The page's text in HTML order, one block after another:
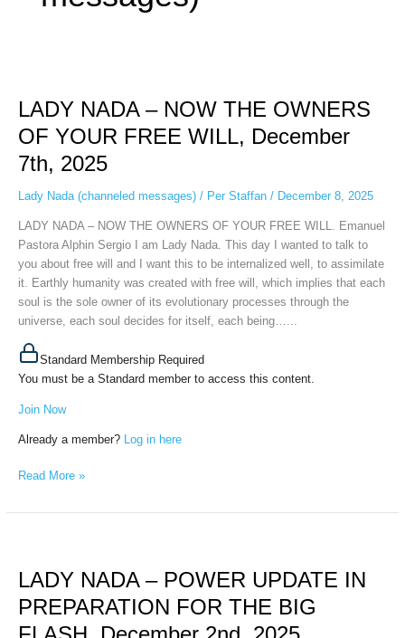
LADY NADA – NOW THE OWNERS
OF YOUR FREE WILL, December
7th, 2025
Lady Nada (channeled messages)/ Per Staffan / December 8, 2025
LADY NADA – NOW THE OWNERS OF YOUR FREE WILL. Emanuel
Pastora Alphin Sergio I am Lady Nada. This day I wanted to talk to
you about free will and I want this to be internalized well, to assimilate
it. Earthly humanity was created with free will, which implies that each
soul is the sole owner of its evolutionary processes through the
universe, each soul decides for itself, each being…...
Standard Membership Required
You must be a Standard member to access this content.
Join Now
Already a member? Log in here
NOW
THE
OWNERS
YOUR
FREE
WILL,
December
7th,
2025
Read More »
LADY NADA – POWER UPDATE IN
PREPARATION FOR THE BIG
UPDATE
IN